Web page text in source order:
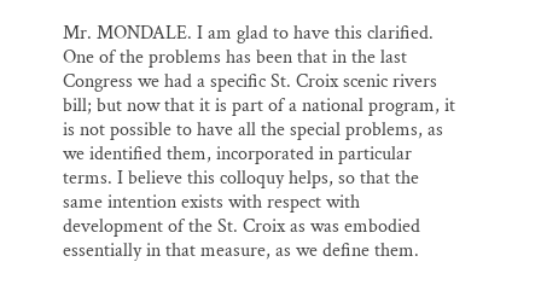
Mr. MONDALE. I am glad to have this clarified.
One of the problems has been that in the last
Congress we had a specific St. Croix scenic rivers
bill; but now that it is part of a national program, it
is not possible to have all the special problems, as
we identified them, incorporated in particular
terms. I believe this colloquy helps, so that the
same intention exists with respect with
development of the St. Croix as was embodied
essentially in that measure, as we define them.